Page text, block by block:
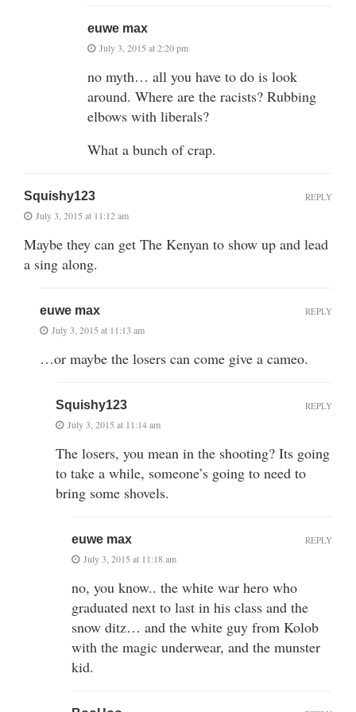
euwe max
July 3, 2015 at 2:20 pm
no myth… all you have to do is look
around. Where are the racists? Rubbing
elbows with liberals?
What a bunch of crap.
Squishy123
July 3, 2015 at 11:12 am
Maybe they can get The Kenyan to show up and lead
a sing along.
REPLY
euwe max
July 3, 2015 at 11:13 am
…or maybe the losers can come give a cameo.
REPLY
Squishy123
July 3, 2015 at 11:14 am
The losers, you mean in the shooting? Its going
to take a while, someone’s going to need to
bring some shovels.
REPLY
euwe max
July 3, 2015 at 11:18 am
no, you know.. the white war hero who
graduated next to last in his class and the
snow ditz… and the white guy from Kolob
with the magic underwear, and the munster
kid.
REPLY